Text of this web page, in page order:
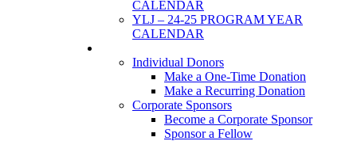
CALENDAR
YLJ – 24-25 PROGRAM YEAR
CALENDAR
Individual Donors
Make a One-Time Donation
Make a Recurring Donation
Corporate Sponsors
Become a Corporate Sponsor
Sponsor a Fellow